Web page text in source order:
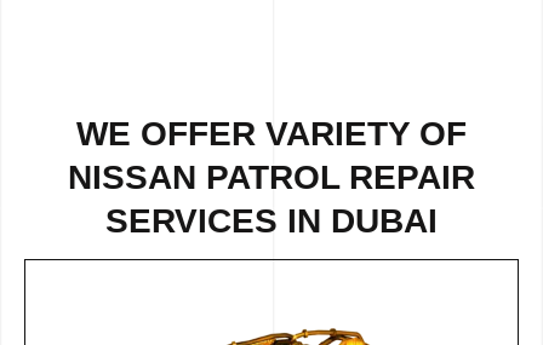
WE OFFER VARIETY OF
NISSAN PATROL REPAIR
SERVICES IN DUBAI